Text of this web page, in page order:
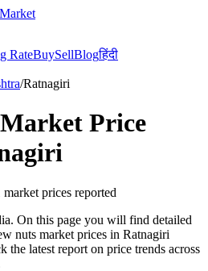
RateBuySellBlogहिंदी
/Ratnagiri
Market Price
market prices reported
On this page you will find detailed
nuts market prices in Ratnagiri
the latest report on price trends across